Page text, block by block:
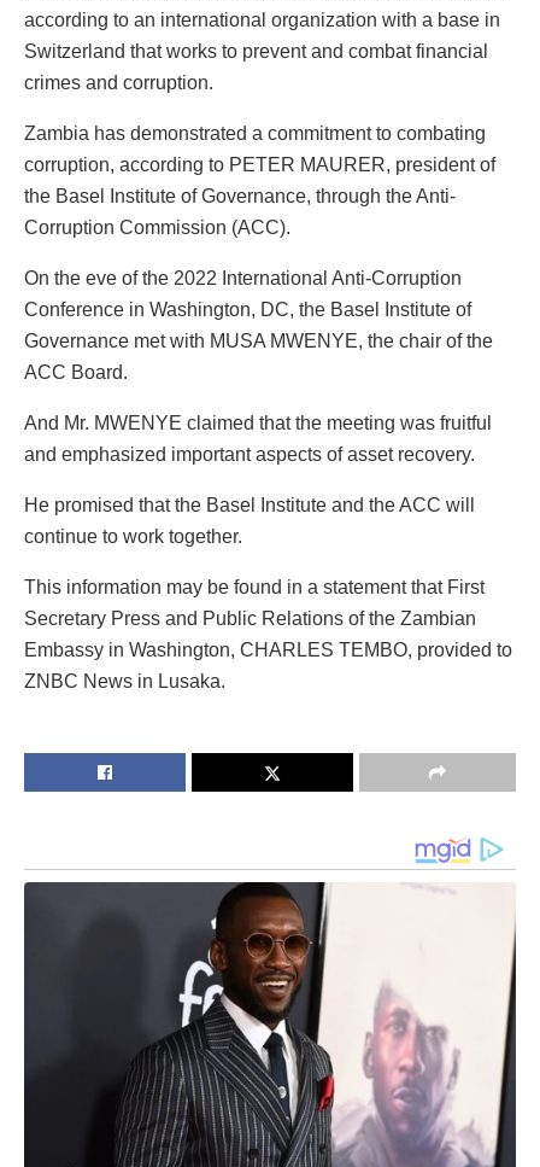
according to an international organization with a base in
Switzerland that works to prevent and combat financial
crimes and corruption.
Zambia has demonstrated a commitment to combating
corruption, according to PETER MAURER, president of
the Basel Institute of Governance, through the Anti-
Corruption Commission (ACC).
On the eve of the 2022 International Anti-Corruption
Conference in Washington, DC, the Basel Institute of
Governance met with MUSA MWENYE, the chair of the
ACC Board.
And Mr. MWENYE claimed that the meeting was fruitful
and emphasized important aspects of asset recovery.
He promised that the Basel Institute and the ACC will
continue to work together.
This information may be found in a statement that First
Secretary Press and Public Relations of the Zambian
Embassy in Washington, CHARLES TEMBO, provided to
ZNBC News in Lusaka.